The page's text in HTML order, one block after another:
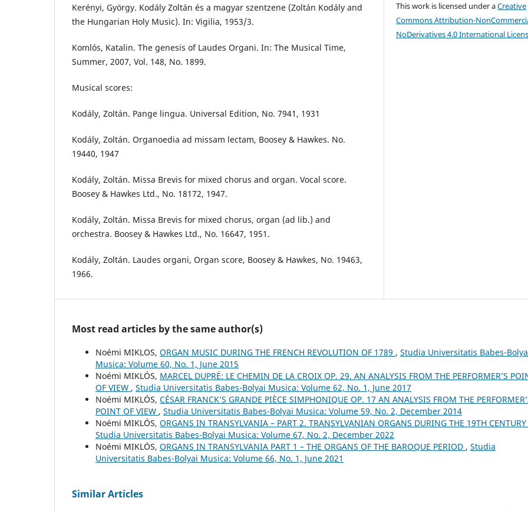
Kerényi, György. Kodály Zoltán és a magyar szentzene (Zoltán Kodály and
the Hungarian Holy Music). In: Vigilia, 1953/3.
Komlós, Katalin. The genesis of Laudes Organi. In: The Musical Time,
Summer, 2007, Vol. 148, No. 1899.
Musical scores:
Kodály, Zoltán. Pange lingua. Universal Edition, No. 7941, 1931
Kodály, Zoltán. Organoedia ad missam lectam, Boosey & Hawkes. No.
19440, 1947
Kodály, Zoltán. Missa Brevis for mixed chorus and organ. Vocal score.
Boosey & Hawkes Ltd., No. 18172, 1947.
Kodály, Zoltán. Missa Brevis for mixed chorus, organ (ad lib.) and
orchestra. Boosey & Hawkes Ltd., No. 16647, 1951.
Kodály, Zoltán. Laudes organi, Organ score, Boosey & Hawkes, No. 19463,
1966.
This work is licensed under aCreative
Commons Attribution-
NoDerivatives 4.0 International
Most read articles by the same author(s)
Noémi MIKLOS, ORGAN MUSIC DURING THE FRENCH REVOLUTION OF 1789 , Studia Universitatis Babes-
Musica: Volume 60, No. 1, June 2015
Noémi MIKLÓS, MARCEL DUPRÉ: LE CHEMIN DE LA CROIX OP. 29. AN ANALYSIS FROM THE PERFORMER’S
OF VIEW , Studia Universitatis Babes-Bolyai Musica: Volume 62, No. 1, June 2017
Noémi MIKLÓS, CÉSAR FRANCK’S GRANDE PIÈCE SIMPHONIQUE OP. 17 AN ANALYSIS FROM THE
POINT OF VIEW , Studia Universitatis Babes-Bolyai Musica: Volume 59, No. 2, December 2014
Noémi MIKLÓS, ORGANS IN TRANSYLVANIA – PART 2. TRANSYLVANIAN ORGANS DURING THE 19TH CENTURY
Studia Universitatis Babes-Bolyai Musica: Volume 67, No. 2, December 2022
Noémi MIKLÓS, ORGANS IN TRANSYLVANIA PART 1 – THE ORGANS OF THE BAROQUE PERIOD , Studia
Universitatis Babes-Bolyai Musica: Volume 66, No. 1, June 2021
Similar Articles